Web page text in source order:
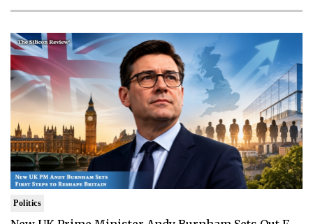
Politics